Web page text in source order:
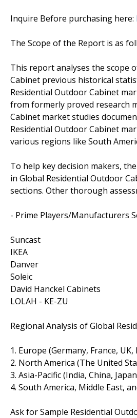
Inquire Before purchasing here:
The Scope of the Report is as
This report analyses the scope
Cabinet previous historical
Residential Outdoor Cabinet
from formerly proved research
Cabinet market studies
Residential Outdoor Cabinet
various regions like South
To help key decision makers,
in Global Residential Outdoor
sections. Other thorough
- Prime Players/Manufacturers
Suncast
IKEA
Danver
Soleic
David Hanckel Cabinets
LOLAH - KE-ZU
Regional Analysis of Global
1. Europe (Germany, France, UK,
2. North America (The United
3. Asia-Pacific (India, China,
4. South America, Middle East,
Ask for Sample Residential